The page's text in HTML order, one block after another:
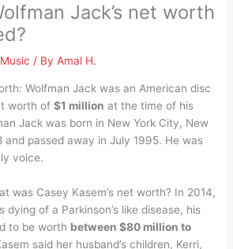
Jack’s net worth
Music / ByAmal H.
Wolfman Jack was an American disc
worth of$1 million at the time of his
Jack was born in New York City, New
and passed away in July 1995. He was
voice.
was Casey Kasem’s net worth? In 2014,
dying of a Parkinson’s like disease, his
to be worth between $80 million to
said her husband’s children, Kerri,